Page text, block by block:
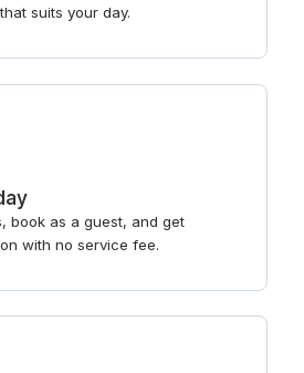
suits your day.
book as a guest, and get
with no service fee.